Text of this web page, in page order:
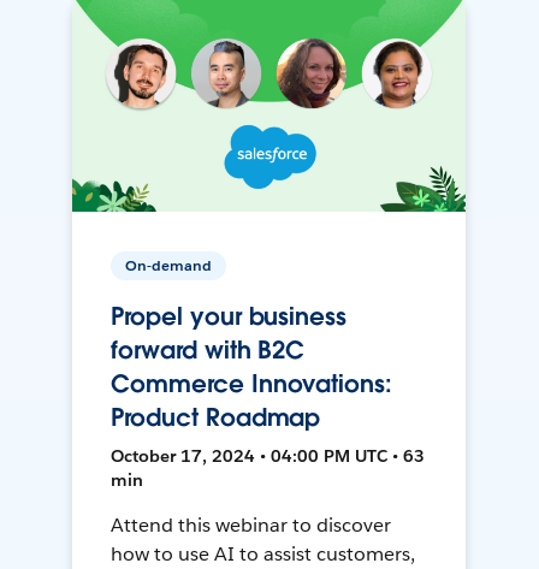
On-demand
Propel your business
forward with B2C
Commerce Innovations:
Product Roadmap
October 17, 2024 • 04:00 PM UTC • 63
min
Attend this webinar to discover
how to use AI to assist customers,